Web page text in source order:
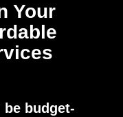
Your
budget-